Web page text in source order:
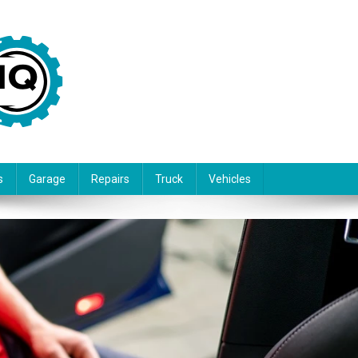
Garage Repairs Truck Vehicles